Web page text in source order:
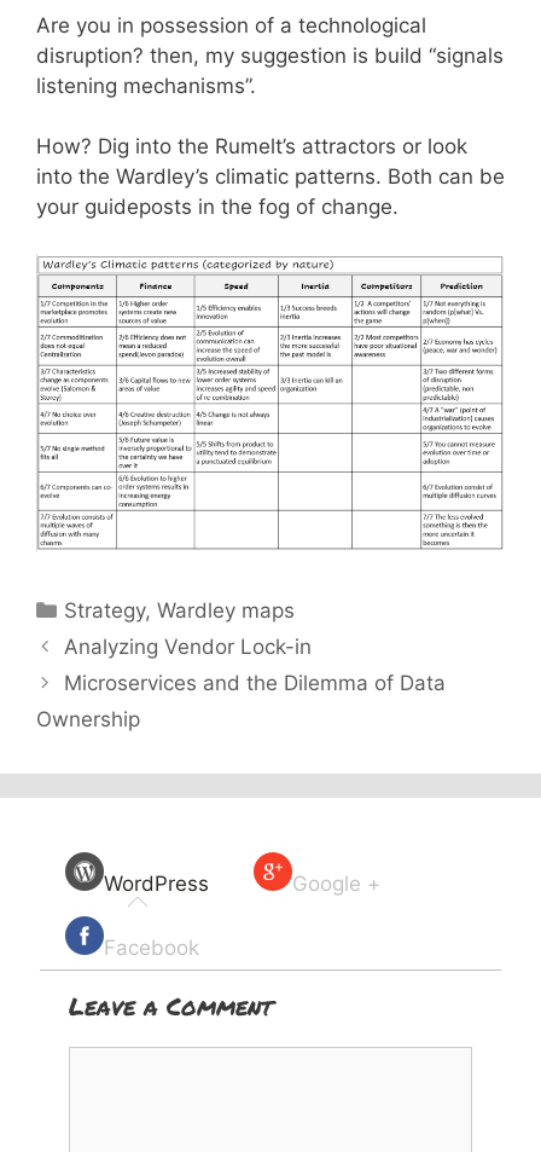
Are you in possession of a technological
disruption? then, my suggestion is build “signals
listening mechanisms”.
How? Dig into the Rumelt’s attractors or look
into the Wardley’s climatic patterns. Both can be
your guideposts in the fog of change.
Categories
Strategy,Wardley maps
Analyzing Vendor Lock-in
Microservices and the Dilemma of Data
Ownership
WordPress Google +
Facebook
Leave a Comment